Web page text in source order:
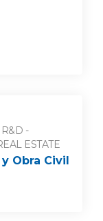
-
ESTATE
Obra Civil